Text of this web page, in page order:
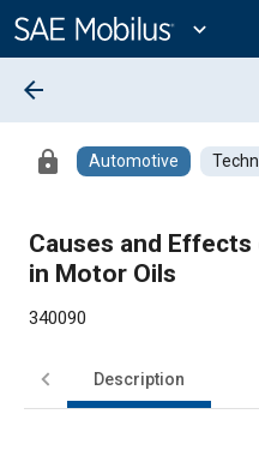
Content
expand_more
arrow_back
lock Automotive
Causes and
in Motor Oils
340090
Description